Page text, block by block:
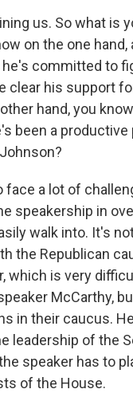
us. So what is
on the one
he's committed to
clear his support
hand, you
been a
face a lot of
speakership in
walk into. It's
the Republican
which is very
McCarthy,
in their caucus.
leadership of the
speaker has to
of the House.